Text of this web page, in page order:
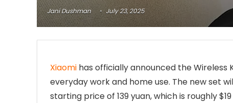
Jani Dushman July 23, 2025
Xiaomi has officially announced the Wireless
everyday work and home use. The new set
starting price of 139 yuan, which is roughly $19